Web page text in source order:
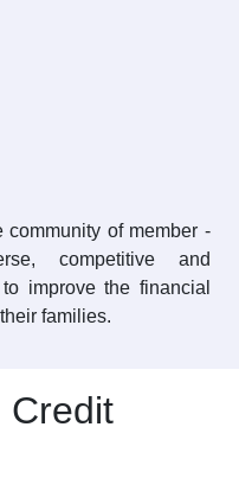
of member -
competitive and
improve the financial
families.
Credit